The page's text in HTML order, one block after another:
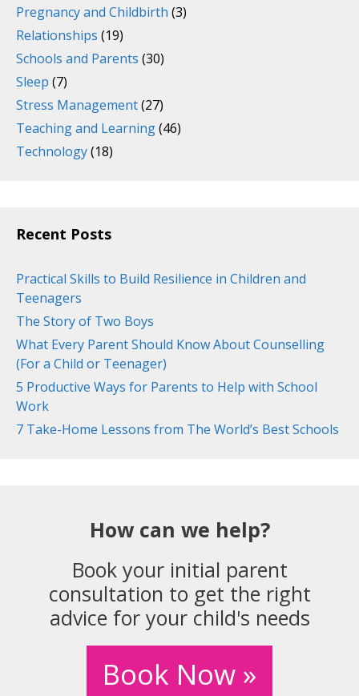
Pregnancy and Childbirth (3)
Relationships (19)
Schools and Parents (30)
Sleep (7)
Stress Management(27)
Teaching and Learning(46)
Technology(18)
Recent Posts
Practical Skills to Build Resilience in Children and
Teenagers
The Story of Two Boys
What Every Parent Should Know About Counselling
(For a Child or Teenager)
5 Productive Ways for Parents to Help with School
Work
7 Take-Home Lessons from The World’s Best Schools
How can we help?
Book your initial parent
consultation to get the right
advice for your child's needs
Book Now »